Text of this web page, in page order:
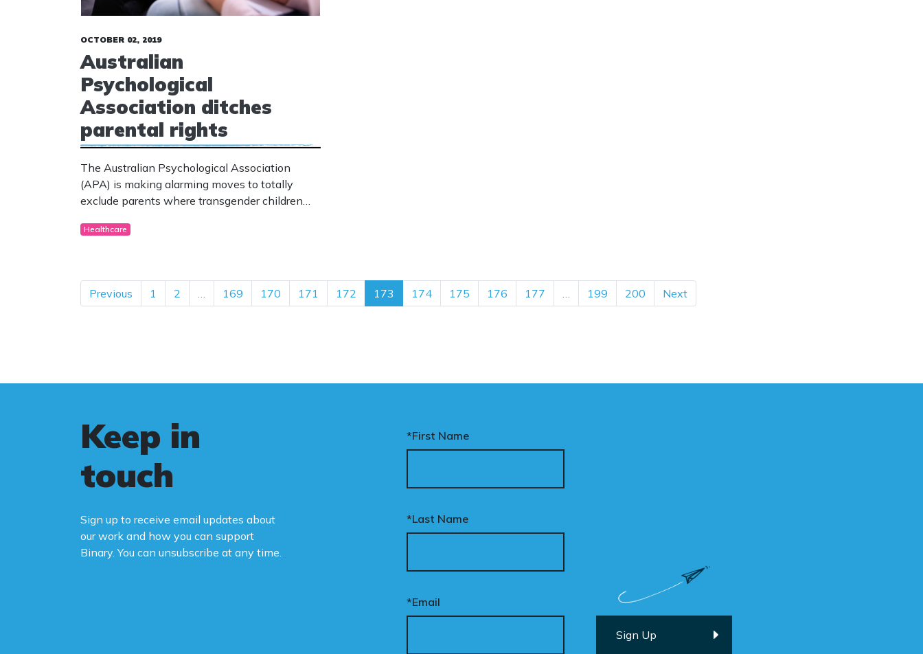
OCTOBER 02, 2019
Australian
Psychological
Association ditches
parental rights
The Australian Psychological Association
(APA) is making alarming moves to totally
exclude parents where transgender children
Healthcare
Previous 1 2 169 170 171 172 173 174 175 176 177 199 200 Next
Keep in
touch
Sign up to receive email updates about
our work and how you can support
Binary. You can unsubscribe at any time.
*First Name
*Last Name
*Email